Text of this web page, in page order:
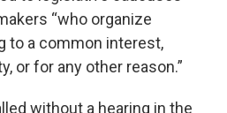
“who organize
to a common interest,
or for any other reason.”
without a hearing in the